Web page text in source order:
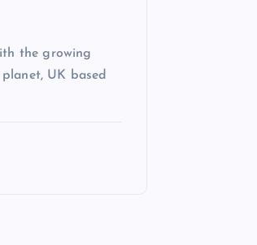
the growing
UK based